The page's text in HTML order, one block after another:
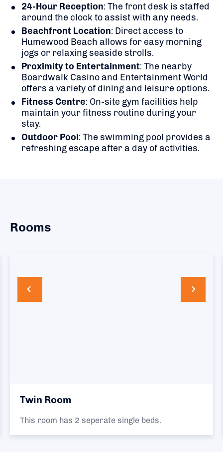
24-Hour Reception: The front desk is staffed
around the clock to assist with any needs.
Beachfront Location: Direct access to
Humewood Beach allows for easy morning
jogs or relaxing seaside strolls.
Proximity to Entertainment: The nearby
Boardwalk Casino and Entertainment World
offers a variety of dining and leisure options.
Fitness Centre: On-site gym facilities help
maintain your fitness routine during your
stay.
Outdoor Pool: The swimming pool provides a
refreshing escape after a day of activities.
Rooms
Twin Room
This room has 2 seperate single beds.